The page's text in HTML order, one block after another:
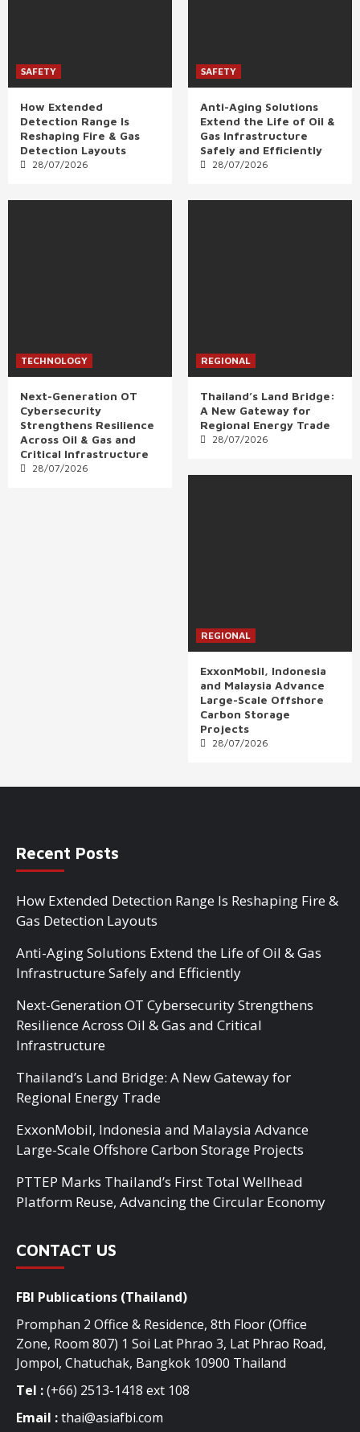
SAFETY
How Extended
Detection Range Is
Reshaping Fire & Gas
Detection Layouts
28/07/2026
SAFETY
Anti-Aging Solutions
Extend the Life of Oil &
Gas Infrastructure
Safely and Efficiently
28/07/2026
TECHNOLOGY
Next-Generation OT
Cybersecurity
Strengthens Resilience
Across Oil & Gas and
Critical Infrastructure
28/07/2026
REGIONAL
Thailand’s Land Bridge:
A New Gateway for
Regional Energy Trade
28/07/2026
REGIONAL
ExxonMobil, Indonesia
and Malaysia Advance
Large-Scale Offshore
Carbon Storage
Projects
28/07/2026
Recent Posts
How Extended Detection Range Is Reshaping Fire &
Gas Detection Layouts
Anti-Aging Solutions Extend the Life of Oil & Gas
Infrastructure Safely and Efficiently
Next-Generation OT Cybersecurity Strengthens
Resilience Across Oil & Gas and Critical
Infrastructure
Thailand’s Land Bridge: A New Gateway for
Regional Energy Trade
ExxonMobil, Indonesia and Malaysia Advance
Large-Scale Offshore Carbon Storage Projects
PTTEP Marks Thailand’s First Total Wellhead
Platform Reuse, Advancing the Circular Economy
CONTACT US
FBI Publications (Thailand)
Promphan 2 Office & Residence, 8th Floor (Office
Zone, Room 807) 1 Soi Lat Phrao 3, Lat Phrao Road,
Jompol, Chatuchak, Bangkok 10900 Thailand
Tel :(+66) 2513-1418 ext 108
Email :thai@asiafbi.com